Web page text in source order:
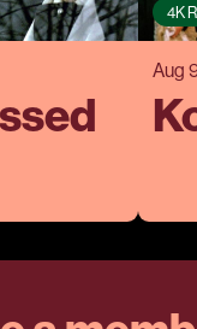
4K
Aug